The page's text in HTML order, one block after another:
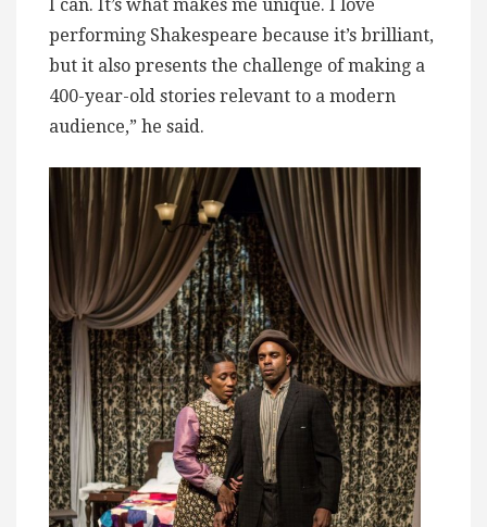
I can. It’s what makes me unique. I love
performing Shakespeare because it’s brilliant,
but it also presents the challenge of making a
400-year-old stories relevant to a modern
audience,” he said.